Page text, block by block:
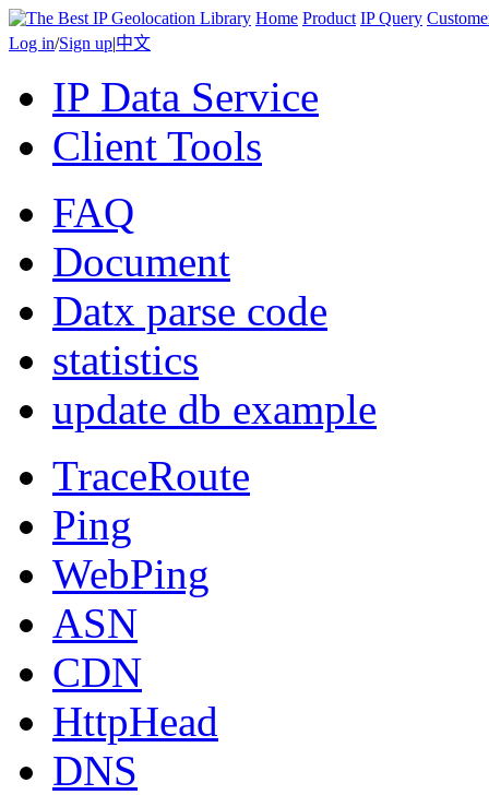
Home Product IP Query
Log in/Sign up|中文
IP Data Service
Client Tools
FAQ
Document
Datx parse code
statistics
update db example
TraceRoute
Ping
WebPing
ASN
CDN
HttpHead
DNS